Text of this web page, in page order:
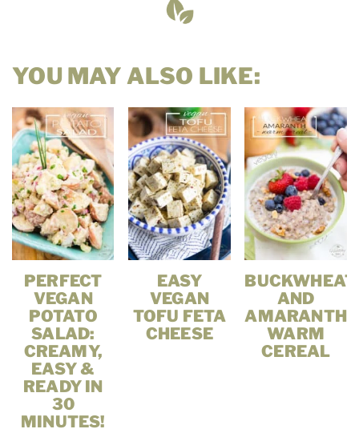
YOU MAY ALSO LIKE:
PERFECT
VEGAN
POTATO
SALAD:
CREAMY,
EASY &
READY IN
30
MINUTES!
EASY
VEGAN
TOFU FETA
CHEESE
BUCKWHEAT
AND
AMARANTH
WARM
CEREAL